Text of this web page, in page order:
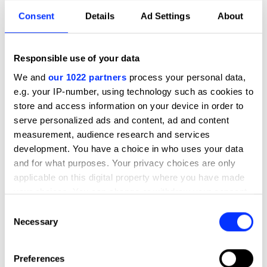
Consent Details Ad Settings About
Responsible use of your data
We and our 1022 partners process your personal data,
e.g. your IP-number, using technology such as cookies to
store and access information on your device in order to
serve personalized ads and content, ad and content
measurement, audience research and services
development. You have a choice in who uses your data
and for what purposes. Your privacy choices are only
applicable on this digital property where you have made
your choices. You can change or withdraw your consent
the Privacy trigger icon.
Selection
Necessary
Preferences
Brand Pièces Uniques
Company
View all credits
More winners
Direction